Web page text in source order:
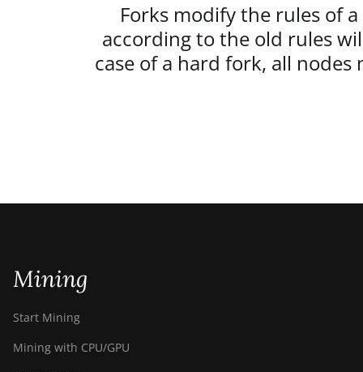
Forks modify the rules of
according to the old rules
case of a hard fork, all
Mining
Start Mining
Mining with CPU/GPU